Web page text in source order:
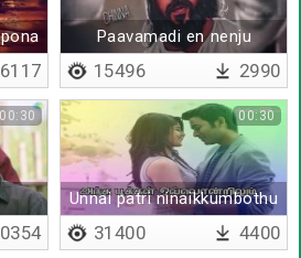
6117
Paavamadi en nenju
15496 2990
00:30
Unnai patri ninaikkumbothu
- lyrical
00:30
31400 4400